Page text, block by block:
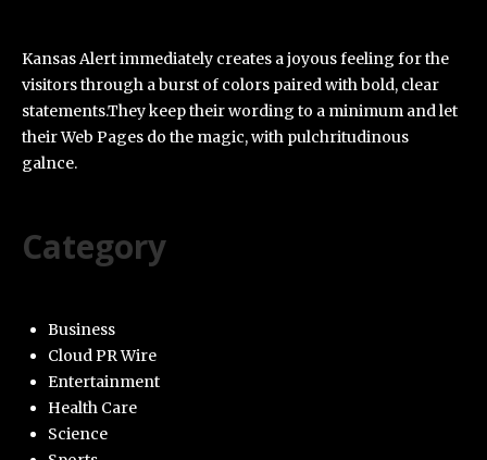
Kansas Alert immediately creates a joyous feeling for the
visitors through a burst of colors paired with bold, clear
statements.They keep their wording to a minimum and let
their Web Pages do the magic, with pulchritudinous
galnce.
Category
Business
Cloud PR Wire
Entertainment
Health Care
Science